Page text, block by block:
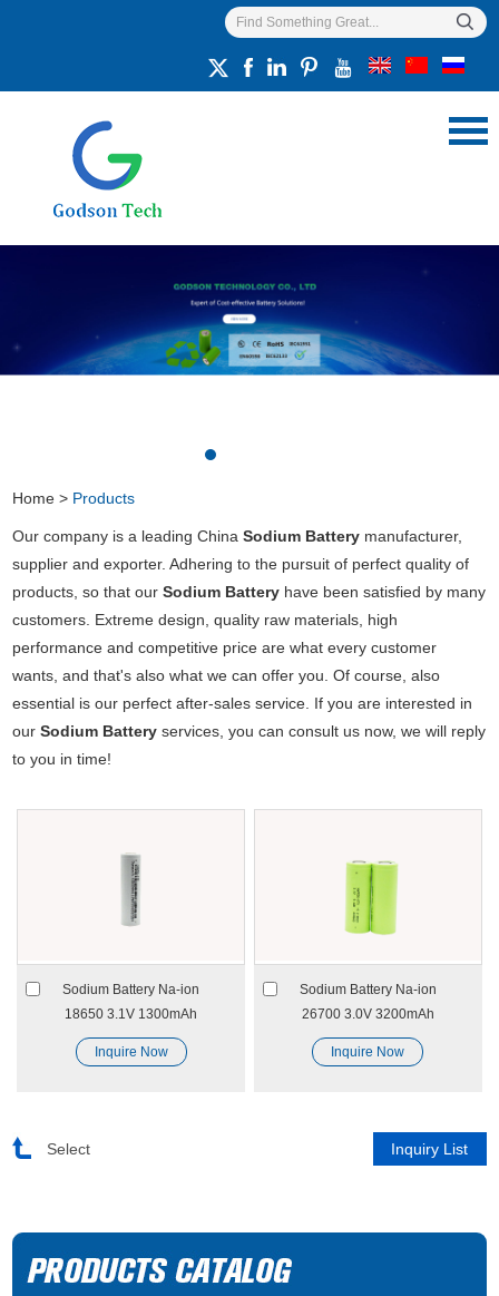
Home > Products
Our company is a leading ChinaSodium Battery manufacturer,
supplier and exporter. Adhering to the pursuit of perfect quality of
products, so that ourSodium Battery have been satisfied by many
customers. Extreme design, quality raw materials, high
performance and competitive price are what every customer
wants, and that's also what we can offer you. Of course, also
essential is our perfect after-sales service. If you are interested in
ourSodium Battery services, you can consult us now, we will reply
to you in time!
Sodium Battery Na-ion
18650 3.1V 1300mAh
Sodium-ion
Inquire Now
Sodium Battery Na-ion
26700 3.0V 3200mAh
Sodium-ion
Inquire Now
Select